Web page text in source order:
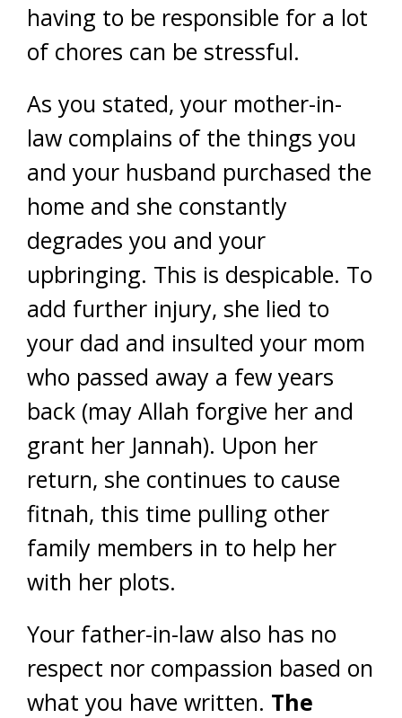
having to be responsible for a lot
of chores can be stressful.
As you stated, your mother-in-
law complains of the things you
and your husband purchased the
home and she constantly
degrades you and your
upbringing. This is despicable. To
add further injury, she lied to
your dad and insulted your mom
who passed away a few years
back (may Allah forgive her and
grant her Jannah). Upon her
return, she continues to cause
fitnah, this time pulling other
family members in to help her
with her plots.
Your father-in-law also has no
respect nor compassion based on
what you have written. The